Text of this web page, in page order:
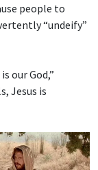
people to
“undeify”
our God,”
Jesus is